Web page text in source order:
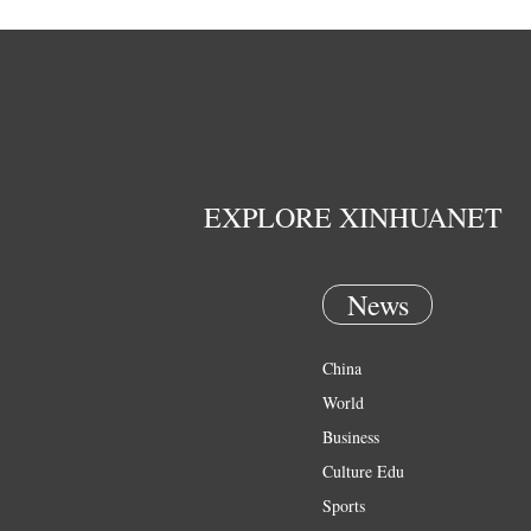
EXPLORE XINHUANET
News
China
World
Business
Culture Edu
Sports